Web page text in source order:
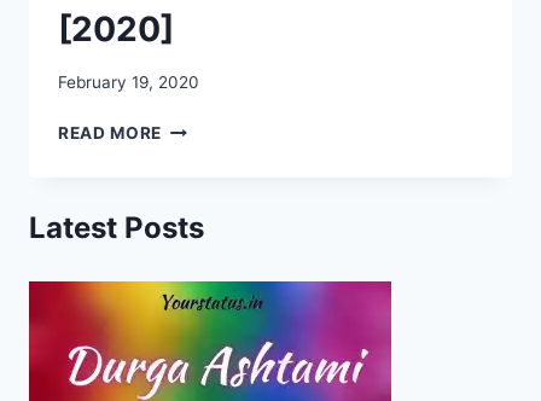
[2020]
February 19, 2020
READ MORE CHHATRAPATI
PHOTO,
WALLPAPERS,
STATUSES,
SMS,
FOR
WHATSAPP
Latest Posts